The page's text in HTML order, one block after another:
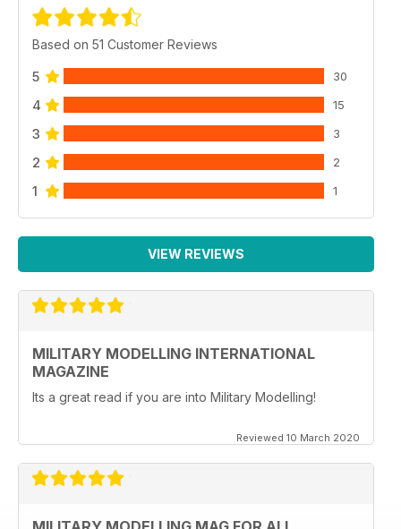
Based on 51 Customer Reviews
5 30
4 15
3 3
2 2
1 1
VIEW REVIEWS
MILITARY MODELLING INTERNATIONAL
MAGAZINE
Its a great read if you are into Military Modelling!
Reviewed 10 March 2020